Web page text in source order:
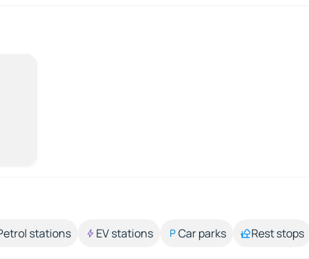
stations EV stations Car parks Rest stops